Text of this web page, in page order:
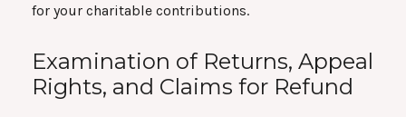
for your charitable contributions.
Examination of Returns, Appeal
Rights, and Claims for Refund